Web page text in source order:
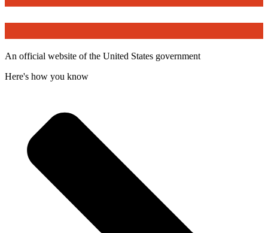
An official website of the United States government
Here's how you know